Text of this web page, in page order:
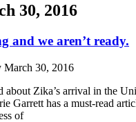
30, 2016
and we aren’t ready.
March 30, 2016
about Zika’s arrival in the
Garrett has a must-read
of